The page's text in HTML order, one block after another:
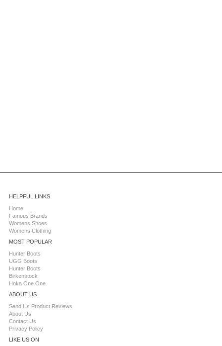
HELPFUL LINKS
Home
Famous Brands
Womens Shoes
Womens Clothing
MOST POPULAR
Hunter Boots
UGG Boots
Hunter Boots
Birkenstock
Hoka One One
ABOUT US
Send Us Product Reviews
About Us
Contact Us
Privacy Policy
LIKE US ON